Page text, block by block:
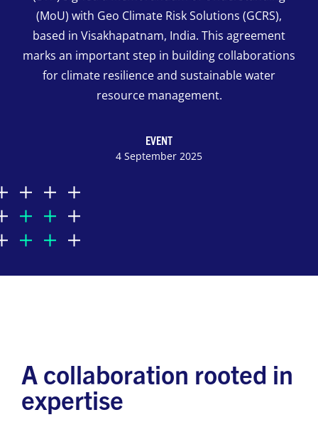
(MoU) with Geo Climate Risk Solutions (GCRS),
based in Visakhapatnam, India. This agreement
marks an important step in building collaborations
for climate resilience and sustainable water
resource management.
EVENT
4 September 2025
A collaboration rooted in
expertise